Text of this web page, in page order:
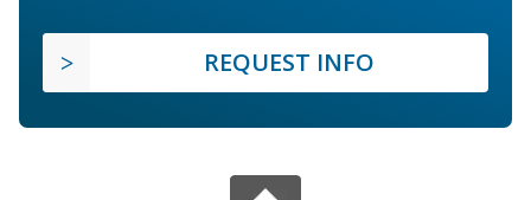
REQUEST INFO